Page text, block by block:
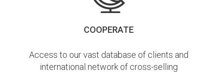
COOPERATE
Access to our vast database of clients and
international network of cross-selling